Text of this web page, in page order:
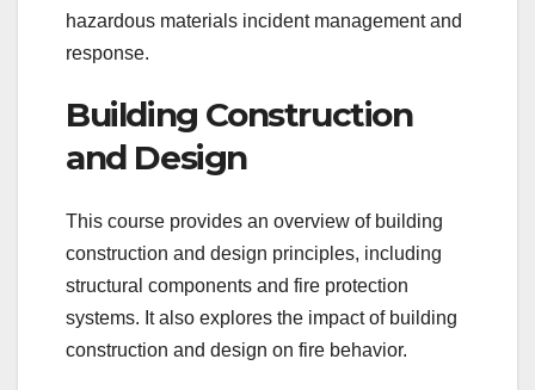
hazardous materials incident management and
response.
Building Construction
and Design
This course provides an overview of building
construction and design principles, including
structural components and fire protection
systems. It also explores the impact of building
construction and design on fire behavior.